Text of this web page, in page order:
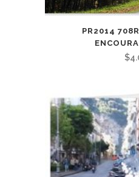
PR2014
$